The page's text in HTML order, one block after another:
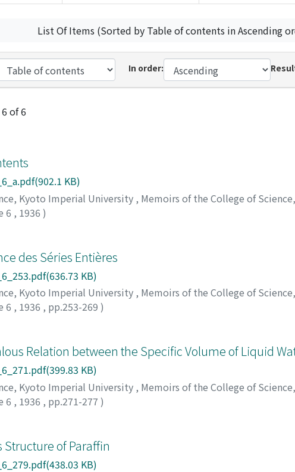
List Of Items (Sorted by Table of contents in Ascending
In order:
of 6
KB)
Kyoto Imperial University , Memoirs of the College of
6 , 1936 )
des Séries Entières
KB)
Kyoto Imperial University , Memoirs of the College of
6 , 1936 , pp.253-269 )
Relation between the Specific Volume of Liquid
KB)
Kyoto Imperial University , Memoirs of the College of
6 , 1936 , pp.271-277 )
Structure of Paraffin
KB)